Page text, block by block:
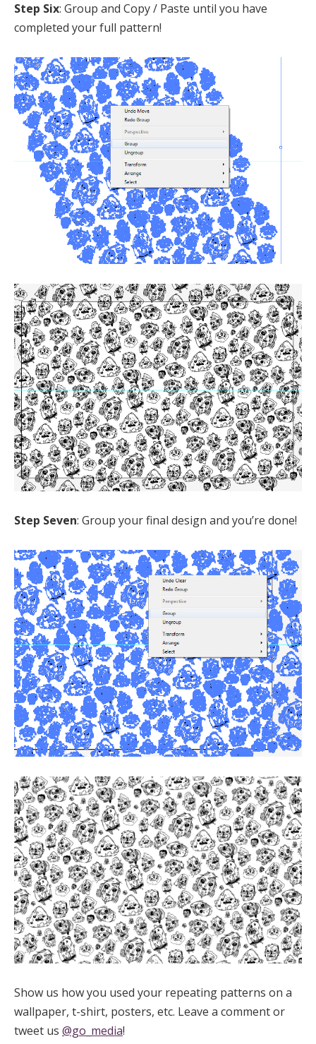
Step Six: Group and Copy / Paste until you have
completed your full pattern!
Step Seven: Group your final design and you’re done!
Show us how you used your repeating patterns on a
wallpaper, t-shirt, posters, etc. Leave a comment or
tweet us @go_media!